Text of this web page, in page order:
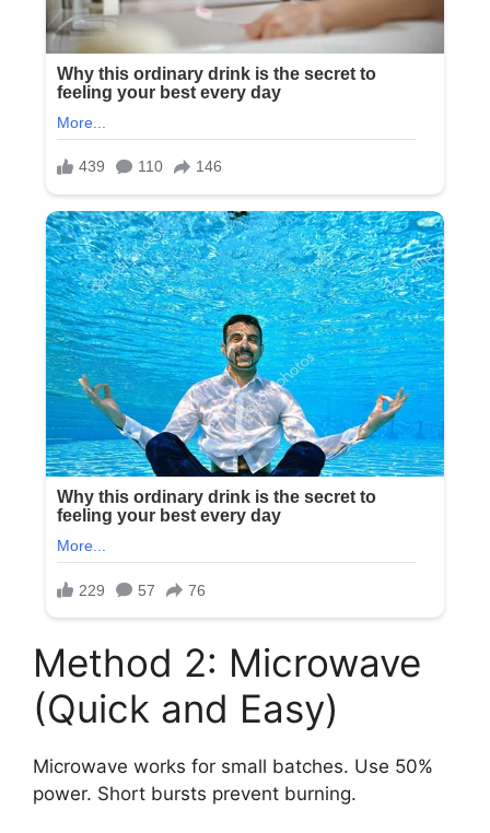
Method 2: Microwave
(Quick and Easy)
Microwave works for small batches. Use 50%
power. Short bursts prevent burning.